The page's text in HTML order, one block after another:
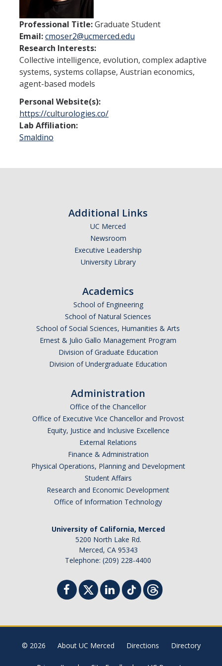
Undergraduate Studies
Resources
Honors Program
Emphasis Areas
Undergraduate Awards
Graduate Programs
Prospective Graduate Students
Graduate Students
Postdoc and Research Staff
CIS Ph.D. Alumni
MTS Invited Speaker Series
CIS Brown Bag Graduate Speaker Series
Distinguished Cognitive Scientist Award
DIRECTORY APPLY
Professional Title:Graduate Student
Email:cmoser2@ucmerced.edu
Research Interests:
Collective intelligence, evolution, complex adaptive
systems, systems collapse, Austrian economics,
agent-based models
Personal Website(s):
https://culturologies.co/
Lab Affiliation:
Smaldino
Additional Links
UC Merced
Newsroom
Executive Leadership
University Library
Academics
School of Engineering
School of Natural Sciences
School of Social Sciences, Humanities & Arts
Ernest & Julio Gallo Management Program
Division of Graduate Education
Division of Undergraduate Education
Administration
Office of the Chancellor
Office of Executive Vice Chancellor and Provost
Equity, Justice and Inclusive Excellence
External Relations
Finance & Administration
Physical Operations, Planning and Development
Student Affairs
Research and Economic Development
Office of Information Technology
University of California, Merced
5200 North Lake Rd.
Merced, CA 95343
Telephone: (209) 228-4400
© 2026 About UC Merced Directions Directory